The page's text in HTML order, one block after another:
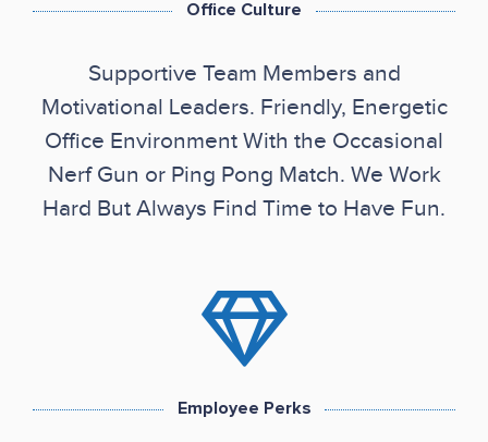
Office Culture
Supportive Team Members and
Motivational Leaders. Friendly, Energetic
Office Environment With the Occasional
Nerf Gun or Ping Pong Match. We Work
Hard But Always Find Time to Have Fun.
Employee Perks